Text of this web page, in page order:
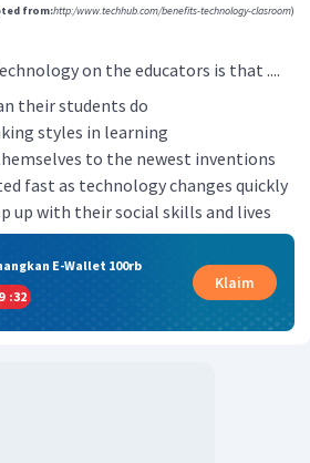
from:http:/www.techhub.com/benefits-technology-clasroom)
on the educators is that ....
their students do
styles in learning
to the newest inventions
fast as technology changes quickly
up with their social skills and lives
E-Wallet 100rb
:31
Klaim